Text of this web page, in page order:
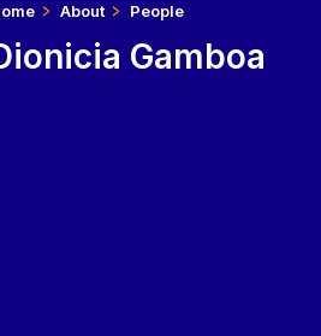
About People
Gamboa